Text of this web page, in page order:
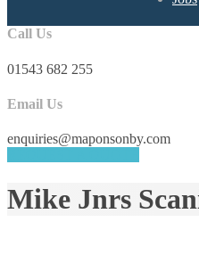
Call Us
01543 682 255
Email Us
enquiries@maponsonby.com
Mike Jnrs